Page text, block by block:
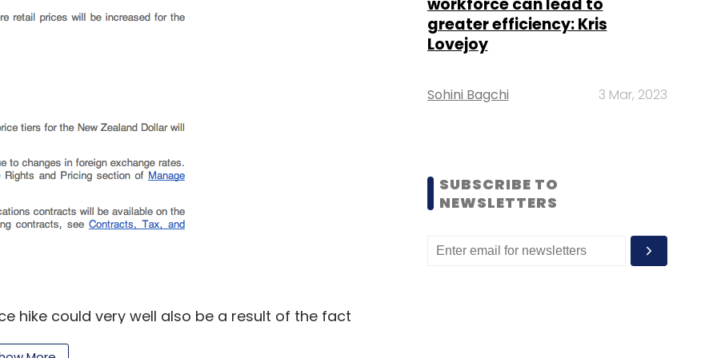
Newsletter
hike could very well also be a result of the fact
part of the company's business as it
workforce can lead to
greater efficiency: Kris
Lovejoy
Sohini Bagchi 3 Mar, 2023
SUBSCRIBE TO
NEWSLETTERS